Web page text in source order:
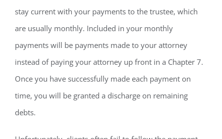
stay current with your payments to the trustee, which
are usually monthly. Included in your monthly
payments will be payments made to your attorney
instead of paying your attorney up front in a Chapter 7.
Once you have successfully made each payment on
time, you will be granted a discharge on remaining
debts.